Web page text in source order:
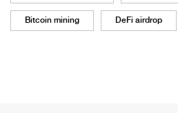
Bitcoin mining DeFi airdrop